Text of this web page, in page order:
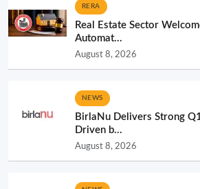
RERA
Real Estate Sector
Automat...
August 8, 2026
NEWS
BirlaNu Delivers Strong
Driven b...
August 8, 2026